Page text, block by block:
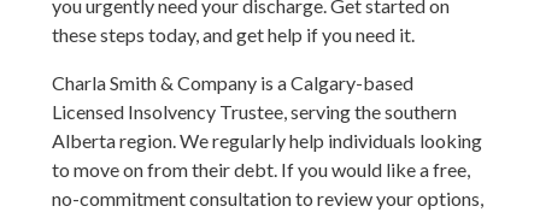
you urgently need your discharge. Get started on
these steps today, and get help if you need it.
Charla Smith & Company is a Calgary-based
Licensed Insolvency Trustee, serving the southern
Alberta region. We regularly help individuals looking
to move on from their debt. If you would like a free,
no-commitment consultation to review your options,